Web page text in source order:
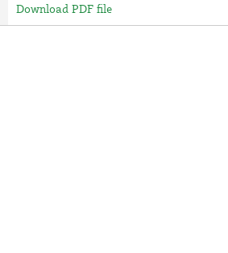
Download PDF file